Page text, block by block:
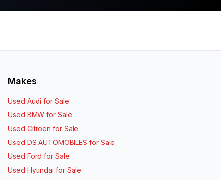
Makes
Used Audi for Sale
Used BMW for Sale
Used Citroen for Sale
Used DS AUTOMOBILES for Sale
Used Ford for Sale
Used Hyundai for Sale